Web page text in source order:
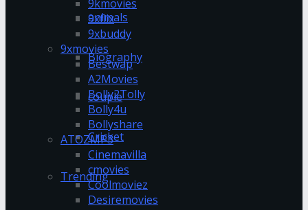
animals
Biography
couple
Cricket
Trending
9kmovies
9xflix
9xbuddy
9xmovies
Bestwap
A2Movies
Bolly2Tolly
Bolly4u
Bollyshare
ATOZMP3
Cinemavilla
cmovies
Coolmoviez
Desiremovies